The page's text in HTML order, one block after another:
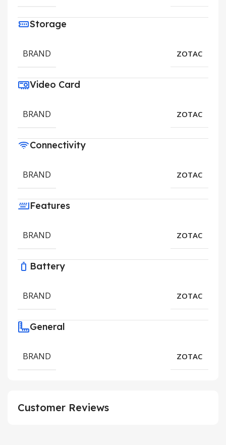
Storage
BRAND ZOTAC
Video Card
BRAND ZOTAC
Connectivity
BRAND ZOTAC
Features
BRAND ZOTAC
Battery
BRAND ZOTAC
General
BRAND ZOTAC
Customer Reviews